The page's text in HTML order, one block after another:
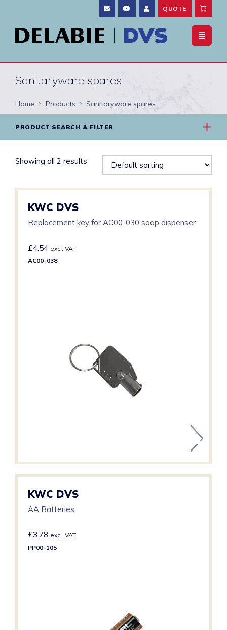
QUOTE
Sanitaryware spares
Home Products Sanitaryware spares
PRODUCT SEARCH & FILTER
Showing all 2 results
KWC DVS
Replacement key for AC00-030 soap dispenser
£4.54 excl. VAT
AC00-038
KWC DVS
AA Batteries
£3.78 excl. VAT
PP00-105